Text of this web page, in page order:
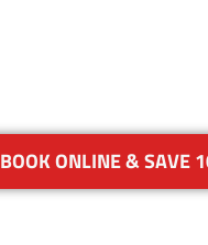
BOOK ONLINE & SAVE